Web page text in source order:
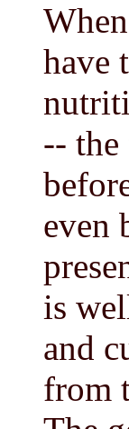
have
-- the
even
is
and
from